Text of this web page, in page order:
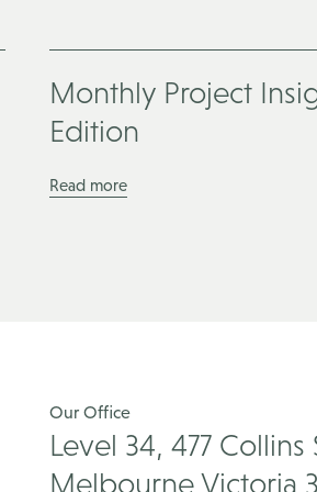
Monthly Project
Edition
Read more
Our Office
Level 34, 477 Collins
Melbourne Victoria